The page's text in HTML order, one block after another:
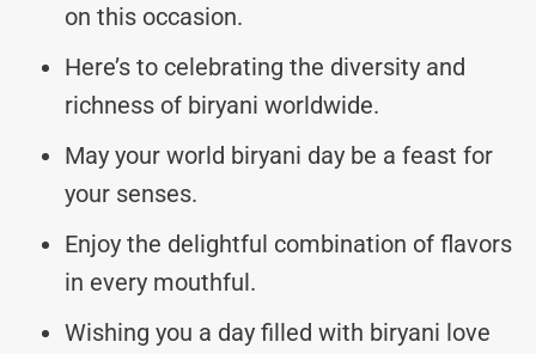
on this occasion.
Here’s to celebrating the diversity and
richness of biryani worldwide.
May your world biryani day be a feast for
your senses.
Enjoy the delightful combination of flavors
in every mouthful.
Wishing you a day filled with biryani love